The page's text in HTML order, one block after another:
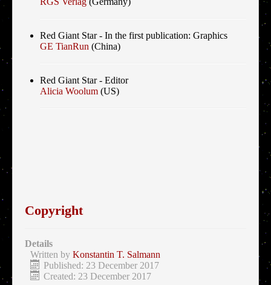
Red Giant Star - In the first publication: Graphics
GE TianRun (China)
Red Giant Star - Editor
Alicia Woolum (US)
Copyright
Details
Written by Konstantin T. Salmann
Published: 23 December 2017
Created: 23 December 2017